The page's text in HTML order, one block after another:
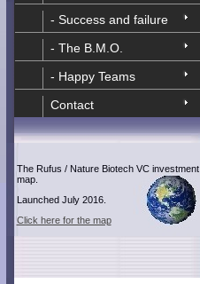
- Success and failure
- The B.M.O.
- Happy Teams
Contact
The Rufus / Nature Biotech VC investment
map.
Launched July 2016.
Click here for the map